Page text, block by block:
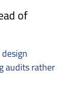
of
audits rather